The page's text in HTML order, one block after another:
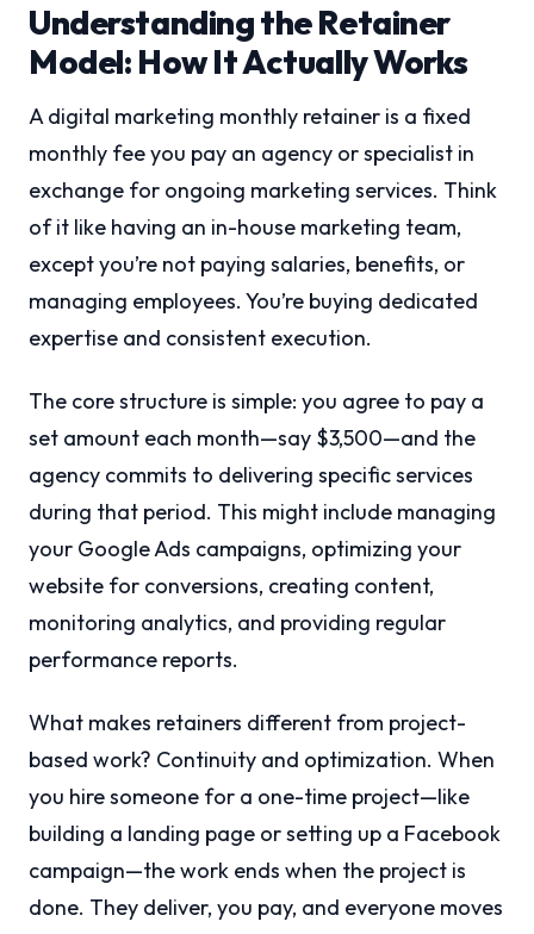
Understanding the Retainer
Model: How It Actually Works
A digital marketing monthly retainer is a fixed
monthly fee you pay an agency or specialist in
exchange for ongoing marketing services. Think
of it like having an in-house marketing team,
except you’re not paying salaries, benefits, or
managing employees. You’re buying dedicated
expertise and consistent execution.
The core structure is simple: you agree to pay a
set amount each month—say $3,500—and the
agency commits to delivering specific services
during that period. This might include managing
your Google Ads campaigns, optimizing your
website for conversions, creating content,
monitoring analytics, and providing regular
performance reports.
What makes retainers different from project-
based work? Continuity and optimization. When
you hire someone for a one-time project—like
building a landing page or setting up a Facebook
campaign—the work ends when the project is
done. They deliver, you pay, and everyone moves